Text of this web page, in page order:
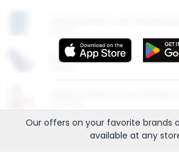
More Ways to Save
Our offers on your favorite brands
available at any